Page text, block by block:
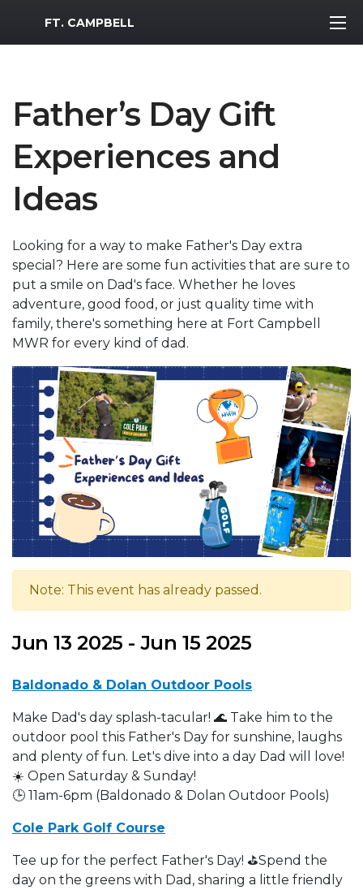
MWR Logo
FT. CAMPBELL
Father’s Day Gift
Experiences and
Ideas
Looking for a way to make Father's Day extra
special? Here are some fun activities that are sure to
put a smile on Dad's face. Whether he loves
adventure, good food, or just quality time with
family, there's something here at Fort Campbell
MWR for every kind of dad.
Note: This event has already passed.
Jun 13 2025 - Jun 15 2025
Baldonado & Dolan Outdoor Pools
Make Dad's day splash-tacular! 🌊 Take him to the
outdoor pool this Father's Day for sunshine, laughs
and plenty of fun. Let's dive into a day Dad will love!
☀️ Open Saturday & Sunday!
🕒 11am-6pm (Baldonado & Dolan Outdoor Pools)
Cole Park Golf Course
Tee up for the perfect Father's Day! ⛳Spend the
day on the greens with Dad, sharing a little friendly